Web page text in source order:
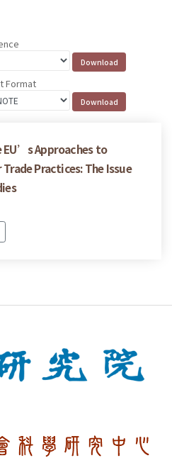
Format
EU’s Approaches to
Practices: The Issue